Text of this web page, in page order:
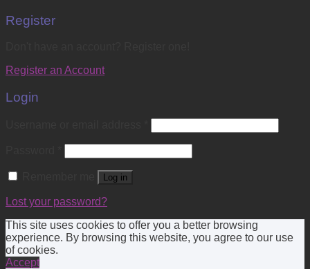
Register
Register an Account
Login
Log in
Lost your password?
This site uses cookies to offer you a better browsing
experience. By browsing this website, you agree to our use
of cookies.
Accept